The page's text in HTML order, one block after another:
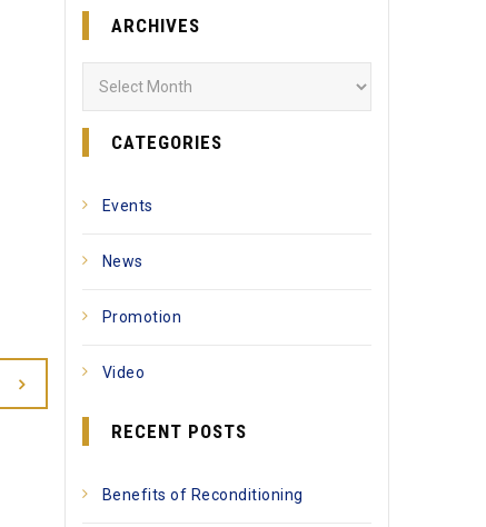
ARCHIVES
CATEGORIES
Events
News
Promotion
Video
RECENT POSTS
Benefits of Reconditioning